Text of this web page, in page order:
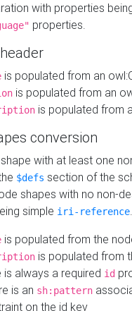
with properties
properties.
is populated from an
is populated from an
is populated from
conversion
with at least one
$defs section of the
shapes with no non-
simple iri-reference.
is populated from the
is populated from
is always a required id
is an sh:pattern
on the id key